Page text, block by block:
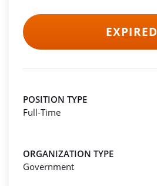
EXPIRED
POSITION TYPE
Full-Time
ORGANIZATION TYPE
Government